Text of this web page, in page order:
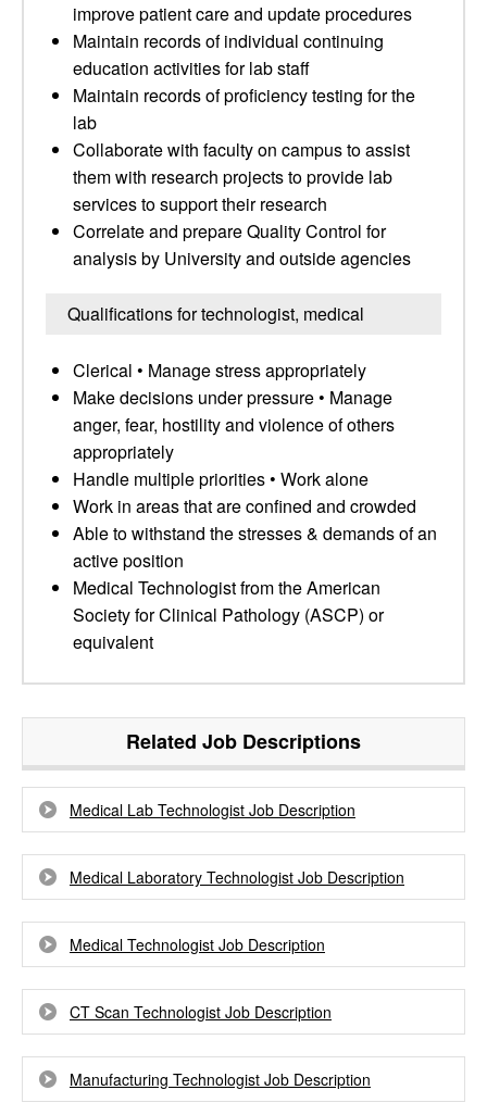
improve patient care and update procedures
Maintain records of individual continuing
education activities for lab staff
Maintain records of proficiency testing for the
lab
Collaborate with faculty on campus to assist
them with research projects to provide lab
services to support their research
Correlate and prepare Quality Control for
analysis by University and outside agencies
Qualifications for technologist, medical
Clerical • Manage stress appropriately
Make decisions under pressure • Manage
anger, fear, hostility and violence of others
appropriately
Handle multiple priorities • Work alone
Work in areas that are confined and crowded
Able to withstand the stresses & demands of an
active position
Medical Technologist from the American
Society for Clinical Pathology (ASCP) or
equivalent
Related Job Descriptions
Medical Lab Technologist Job Description
Medical Laboratory Technologist Job Description
Medical Technologist Job Description
CT Scan Technologist Job Description
Manufacturing Technologist Job Description